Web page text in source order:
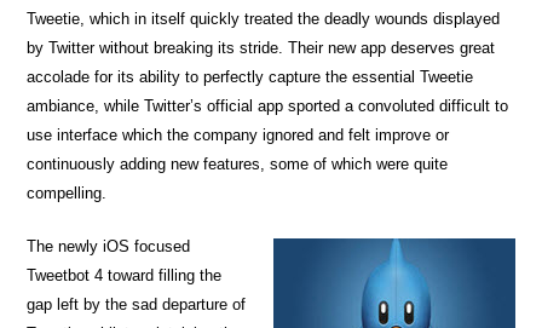
Tweetie, which in itself quickly treated the deadly wounds displayed
by Twitter without breaking its stride. Their new app deserves great
accolade for its ability to perfectly capture the essential Tweetie
ambiance, while Twitter’s official app sported a convoluted difficult to
use interface which the company ignored and felt improve or
continuously adding new features, some of which were quite
compelling.
The newly iOS focused
Tweetbot 4 toward filling the
gap left by the sad departure of